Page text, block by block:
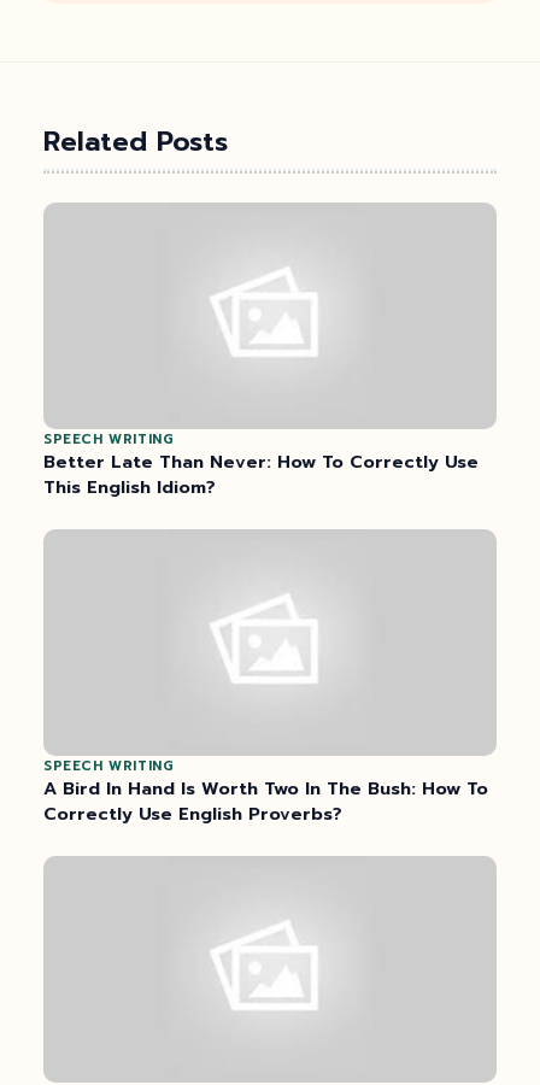
Related Posts
SPEECH WRITING
Better Late Than Never: How To Correctly Use
This English Idiom?
SPEECH WRITING
A Bird In Hand Is Worth Two In The Bush: How To
Correctly Use English Proverbs?